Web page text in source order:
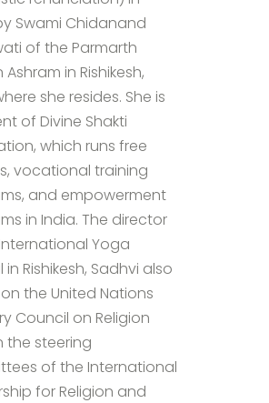
Swami Chidanand
of the Parmarth
Ashram in Rishikesh,
she resides. She is
of Divine Shakti
which runs free
vocational training
and empowerment
in India. The director
Yoga
in Rishikesh, Sadhvi also
the United Nations
Council on Religion
the steering
of the International
for Religion and